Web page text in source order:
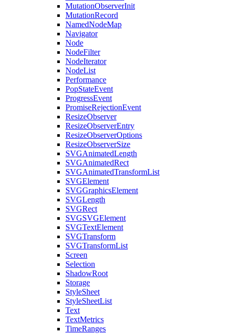
MutationObserverInit
MutationRecord
NamedNodeMap
Navigator
Node
NodeFilter
NodeIterator
NodeList
Performance
PopStateEvent
ProgressEvent
PromiseRejectionEvent
ResizeObserver
ResizeObserverEntry
ResizeObserverOptions
ResizeObserverSize
SVGAnimatedLength
SVGAnimatedRect
SVGAnimatedTransformList
SVGElement
SVGGraphicsElement
SVGLength
SVGRect
SVGSVGElement
SVGTextElement
SVGTransform
SVGTransformList
Screen
Selection
ShadowRoot
Storage
StyleSheet
StyleSheetList
Text
TextMetrics
TimeRanges